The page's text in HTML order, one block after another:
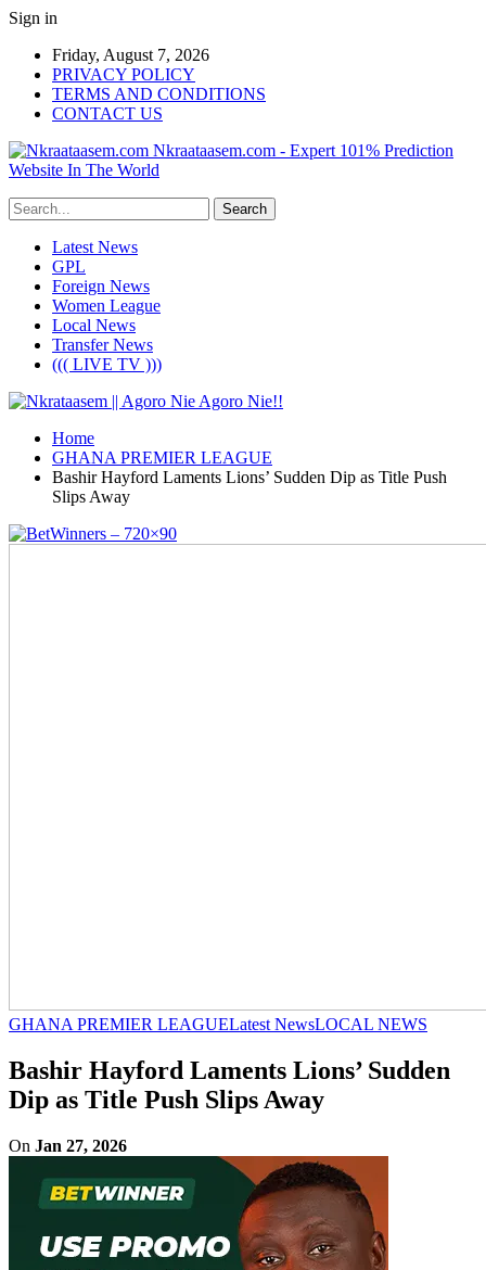
Sign in
Friday, August 7, 2026
PRIVACY POLICY
TERMS AND CONDITIONS
CONTACT US
Nkraataasem.com - Expert 101% Prediction
Website In The World
Latest News
GPL
Foreign News
Women League
Local News
Transfer News
((( LIVE TV )))
Home
GHANA PREMIER LEAGUE
Bashir Hayford Laments Lions’ Sudden Dip as Title Push
Slips Away
GHANA PREMIER LEAGUELatest NewsLOCAL NEWS
Bashir Hayford Laments Lions’ Sudden
Dip as Title Push Slips Away
On Jan 27, 2026